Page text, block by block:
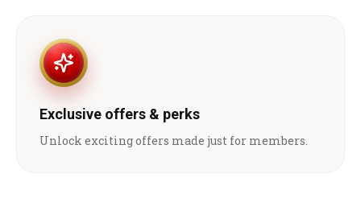
Exclusive offers & perks
Unlock exciting offers made just for members.